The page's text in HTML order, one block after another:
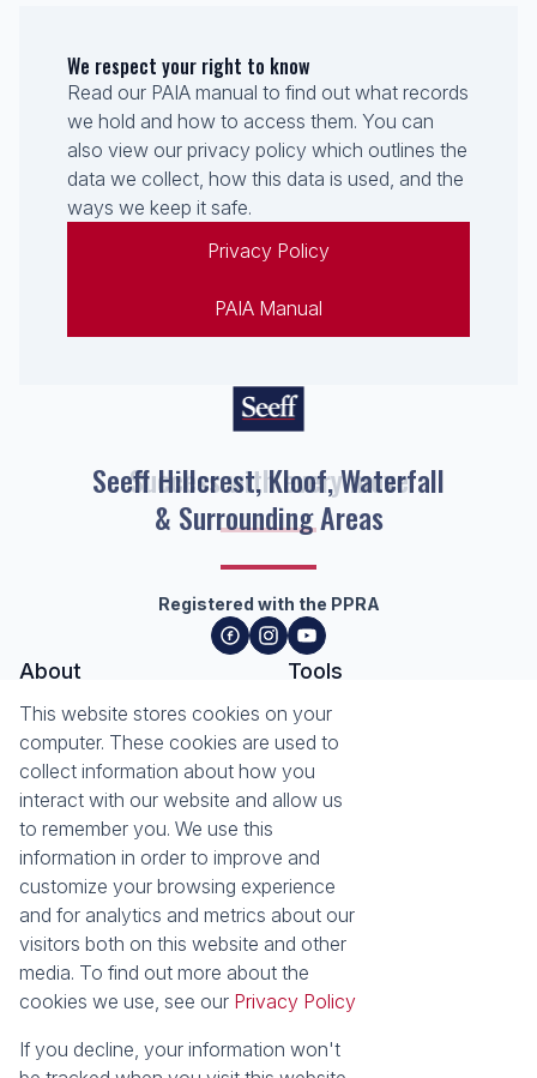
We respect your right to know
Read our PAIA manual to find out what records
we hold and how to access them. You can
also view our privacy policy which outlines the
data we collect, how this data is used, and the
ways we keep it safe.
Privacy Policy
PAIA Manual
Seeff Hillcrest, Kloof, Waterfall
& Surrounding Areas
Registered with the PPRA
About
About Seeff Hillcrest & Kloof
Our Property Practitioners
Contact Us
Tools
Property Email Alerts
List your Property
Calculators
Area Locator
News
Latest News
Email Newsletter
Services
Sell with Seeff
Let with Seeff
Landlord Services
Tenant Services
Properties
Residential for Sale
Residential to Let
Commercial for Sale
Commercial to Let
This website stores cookies on your
computer. These cookies are used to
collect information about how you
interact with our website and allow us
to remember you. We use this
information in order to improve and
customize your browsing experience
and for analytics and metrics about our
visitors both on this website and other
media. To find out more about the
cookies we use, see our Privacy Policy
If you decline, your information won't